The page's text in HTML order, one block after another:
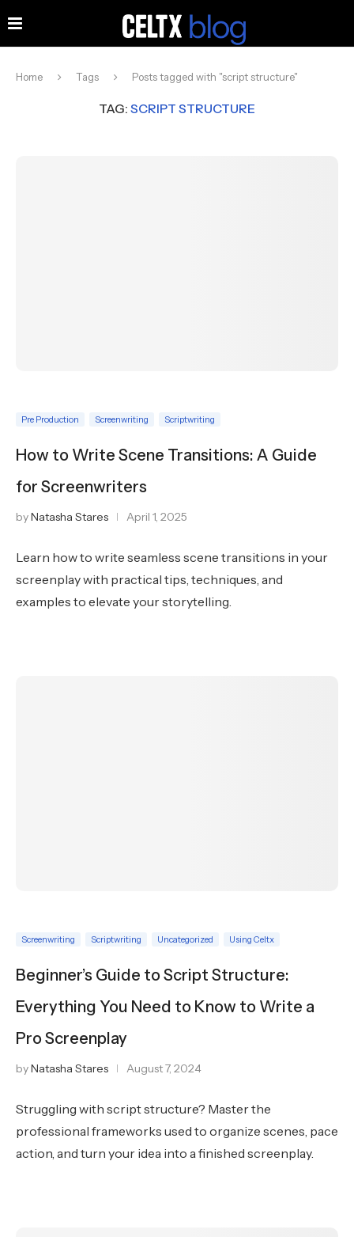
Home Tags Posts tagged with "script structure"
TAG: SCRIPT STRUCTURE
Pre Production Screenwriting Scriptwriting
How to Write Scene Transitions: A Guide
for Screenwriters
byNatasha Stares April 1, 2025
Learn how to write seamless scene transitions in your
screenplay with practical tips, techniques, and
examples to elevate your storytelling.
Screenwriting Scriptwriting Uncategorized Using Celtx
Beginner’s Guide to Script Structure:
Everything You Need to Know to Write a
Pro Screenplay
byNatasha Stares August 7, 2024
Struggling with script structure? Master the
professional frameworks used to organize scenes, pace
action, and turn your idea into a finished screenplay.